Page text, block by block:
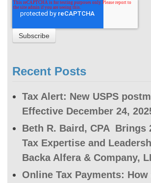
Recent Posts
Tax Alert: New USPS
Effective December 24,
Beth R. Baird, CPA Brings
Tax Expertise and
Backa Alfera & Company,
Online Tax Payments: How